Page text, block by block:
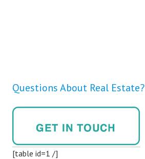
Questions About Real Estate?
[table id=1 /]